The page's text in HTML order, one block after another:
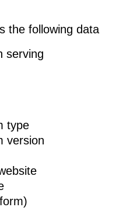
the following data
serving
type
version